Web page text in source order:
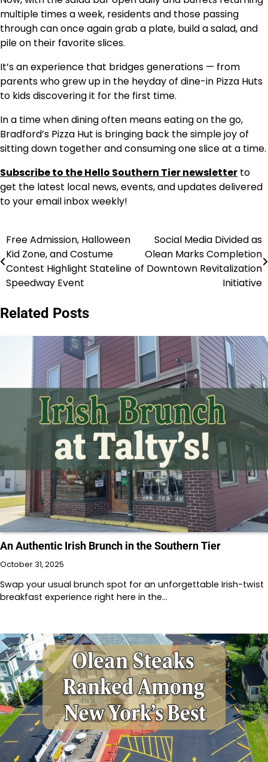
multiple times a week, residents and those passing
through can once again grab a plate, build a salad, and
pile on their favorite slices.
It’s an experience that bridges generations — from
parents who grew up in the heyday of dine-in Pizza Huts
to kids discovering it for the first time.
In a time when dining often means eating on the go,
Bradford’s Pizza Hut is bringing back the simple joy of
sitting down together and consuming one slice at a time.
Subscribe to the Hello Southern Tier newsletter to
get the latest local news, events, and updates delivered
to your email inbox weekly!
Post
navigation
Free Admission, Halloween
Kid Zone, and Costume
Contest Highlight Stateline
Speedway Event
Social Media Divided as
Olean Marks Completion
of Downtown Revitalization
Initiative
Related Posts
An Authentic Irish Brunch in the Southern Tier
October 31, 2025
Swap your usual brunch spot for an unforgettable Irish-twist
breakfast experience right here in the…